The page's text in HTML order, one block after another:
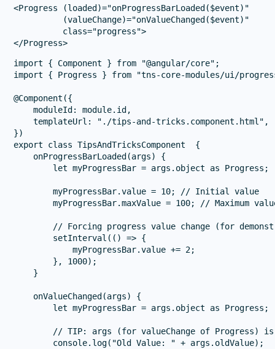
<Progress (loaded)="onProgressBarLoaded($event)"
          (valueChange)="onValueChanged($event)"
          class="progress">
import { Component } from "@angular/core";
import { Progress } from "tns-core-modules/ui/
@Component({
    moduleId: module.id,
    templateUrl: "./tips-and-tricks.component.html",
})
export class TipsAndTricksComponent  {
    onProgressBarLoaded(args) {
        let myProgressBar = args.object as Progress;
        myProgressBar.value = 10; // Initial value
myProgressBar.maxValue = 100; // Maximum
// Forcing progress value change (for
        setInterval(() => {
            myProgressBar.value += 2;
        }, 1000);
    }
    onValueChanged(args) {
        let myProgressBar = args.object as Progress;
// TIP: args (for valueChange of Progress)
        console.log("Old Value: " + args.oldValue);